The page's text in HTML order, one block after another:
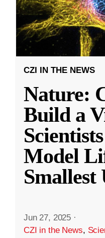
CZI IN THE NEWS
Nature:
Build a
Model
Smallest
Jun 27, 2025 ·
CZI in the News,